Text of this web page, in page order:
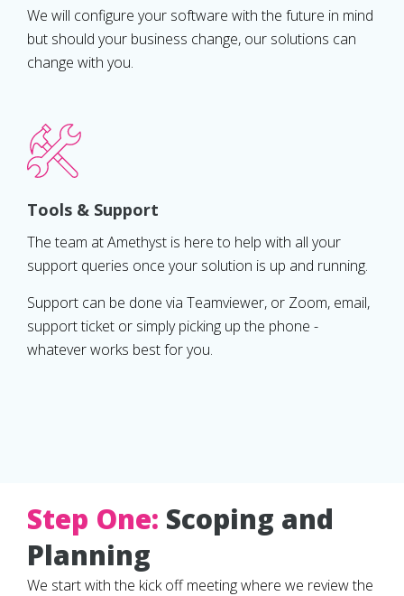
We will configure your software with the future in mind
but should your business change, our solutions can
change with you.
Tools & Support
The team at Amethyst is here to help with all your
support queries once your solution is up and running.
Support can be done via Teamviewer, or Zoom, email,
support ticket or simply picking up the phone -
whatever works best for you.
Step One: Scoping and
Planning
We start with the kick off meeting where we review the